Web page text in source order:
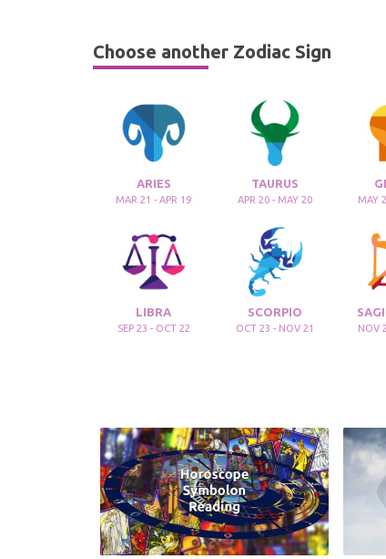
Choose another Zodiac Sign
ARIES
MAR 21 - APR 19
TAURUS
APR 20 - MAY 20 MAY
LIBRA
SEP 23 - OCT 22
SCORPIO
OCT 23 - NOV 21 NOV